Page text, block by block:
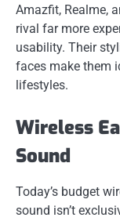
Amazfit, Realme,
rival far more
usability. Their
faces make them
lifestyles.
Wireless
Sound
Today’s budget
sound isn’t